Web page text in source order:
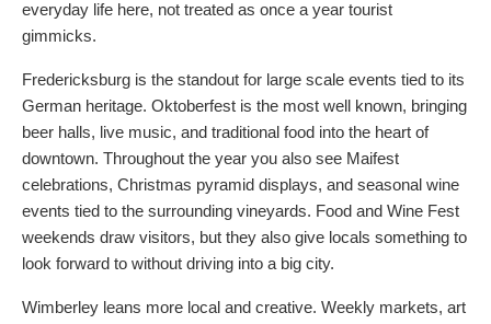
everyday life here, not treated as once a year tourist
gimmicks.
Fredericksburg is the standout for large scale events tied to its
German heritage. Oktoberfest is the most well known, bringing
beer halls, live music, and traditional food into the heart of
downtown. Throughout the year you also see Maifest
celebrations, Christmas pyramid displays, and seasonal wine
events tied to the surrounding vineyards. Food and Wine Fest
weekends draw visitors, but they also give locals something to
look forward to without driving into a big city.
Wimberley leans more local and creative. Weekly markets, art